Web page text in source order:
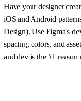
Have your designer
iOS and Android
Design). Use Figma's
spacing, colors, and
and dev is the #1